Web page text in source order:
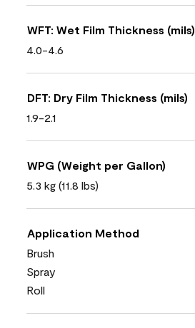
WFT: Wet Film Thickness (mils)
4.0-4.6
DFT: Dry Film Thickness (mils)
1.9-2.1
WPG (Weight per Gallon)
5.3 kg (11.8 lbs)
Application Method
Brush
Spray
Roll